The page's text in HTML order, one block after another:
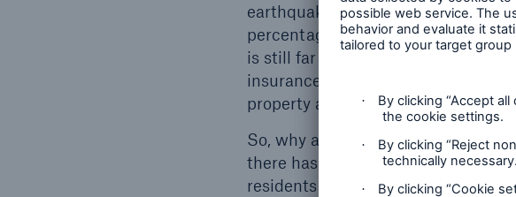
earthquakes, and coverage only
percentage is higher for
is still far from full market
insurance could save many
property and possessions in a
So, why are people unwilling to
there has not been an earthquake
residents have never experienced